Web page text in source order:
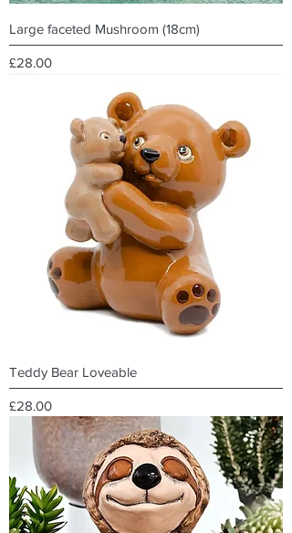
Large faceted Mushroom (18cm)
Price
£28.00
Teddy Bear Loveable
Price
£28.00